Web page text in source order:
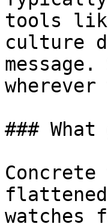
tools
culture
###
flattened
watches